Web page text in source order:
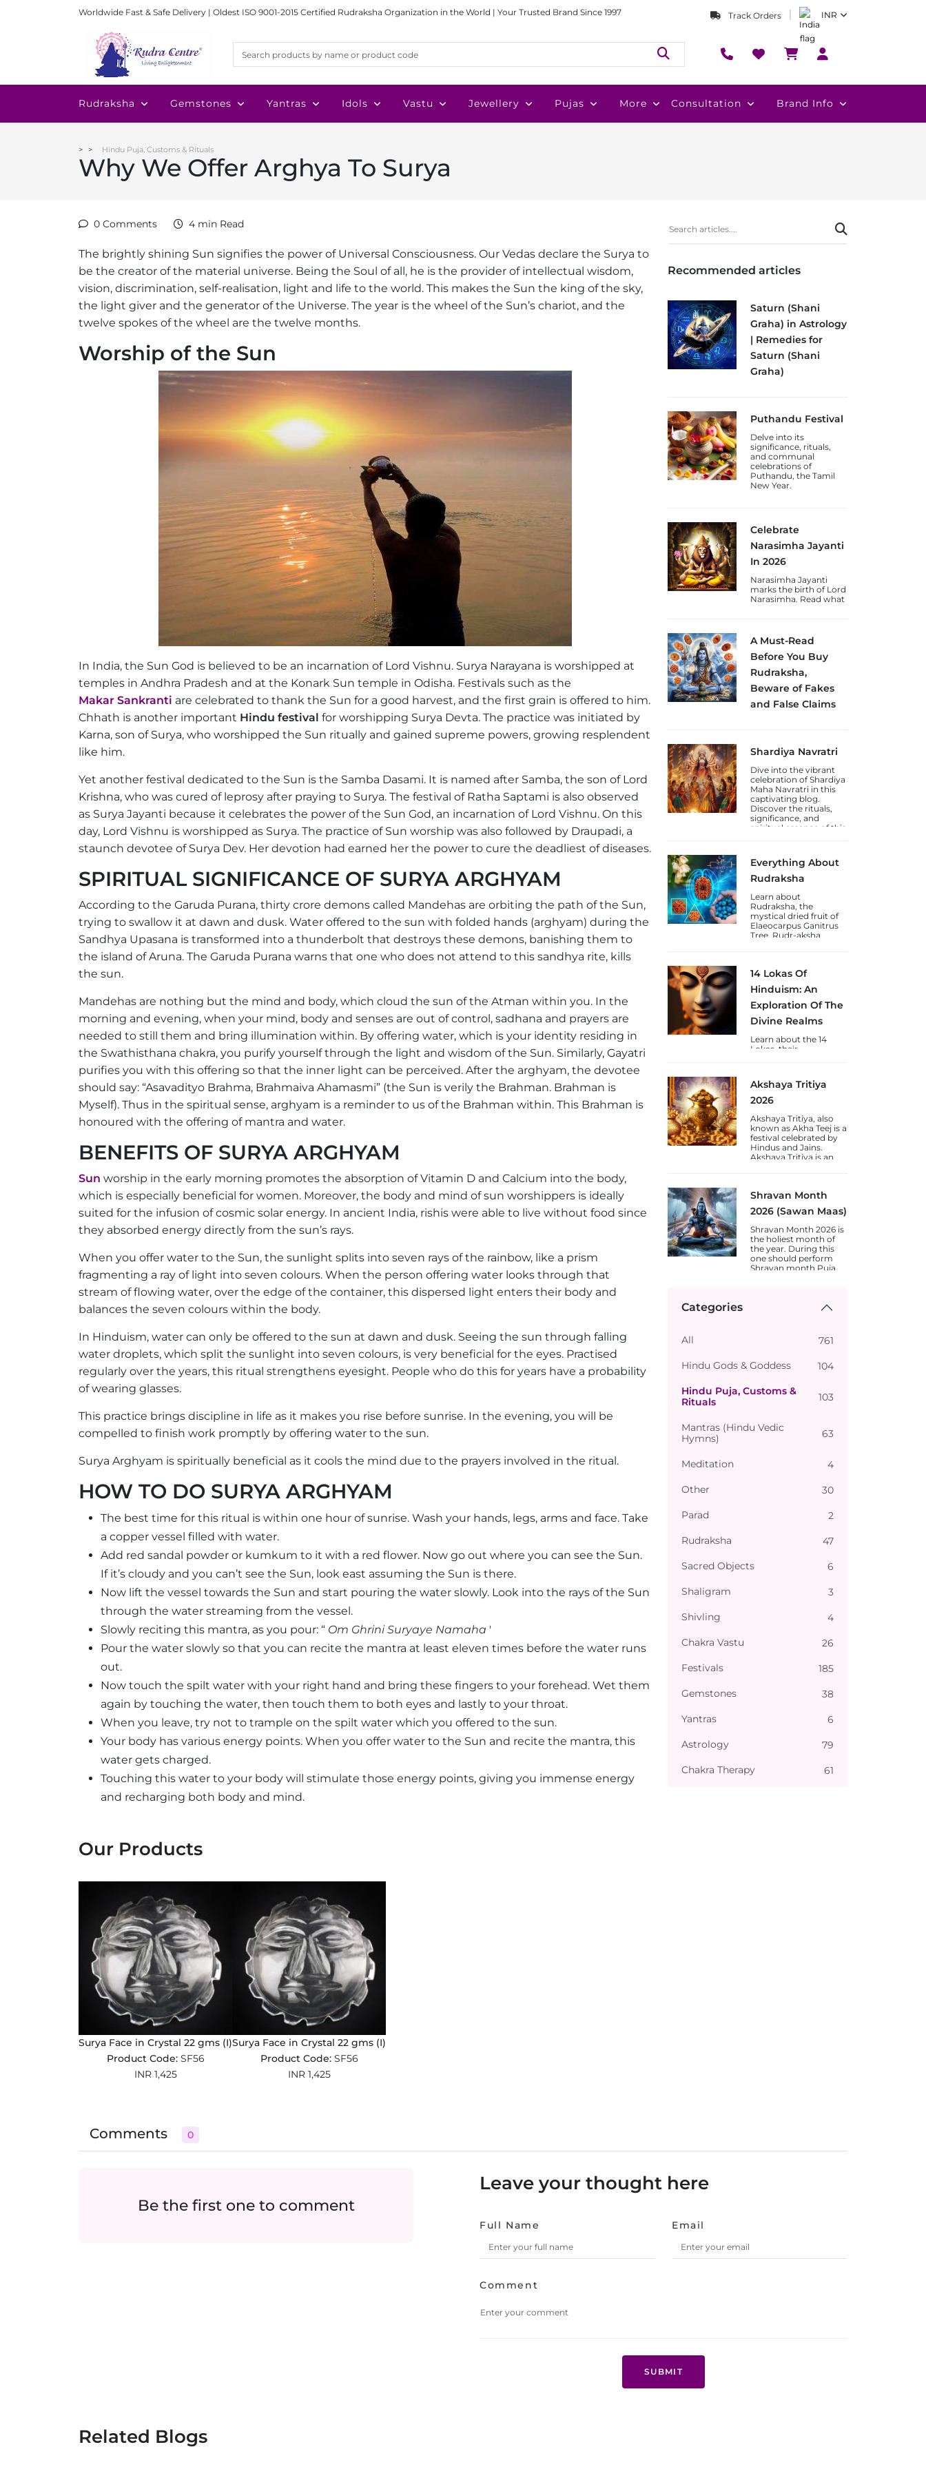
Worldwide Fast & Safe Delivery | Oldest ISO 9001-2015 Certified Rudraksha Organization in the World | Your Trusted Brand Since 1997 Track Orders INR
Rudraksha Gemstones Yantras Idols Vastu Jewellery Pujas More Consultation Brand Info
Hindu Puja, Customs & Rituals
Why We Offer Arghya To Surya
0 Comments 4 min Read
The brightly shining Sun signifies the power of Universal Consciousness. Our Vedas declare the Surya to
be the creator of the material universe. Being the Soul of all, he is the provider of intellectual wisdom,
vision, discrimination, self-realisation, light and life to the world. This makes the Sun the king of the sky,
the light giver and the generator of the Universe. The year is the wheel of the Sun’s chariot, and the
twelve spokes of the wheel are the twelve months.
Worship of the Sun
In India, the Sun God is believed to be an incarnation of Lord Vishnu. Surya Narayana is worshipped at
temples in Andhra Pradesh and at the Konark Sun temple in Odisha. Festivals such as the
Makar Sankranti are celebrated to thank the Sun for a good harvest, and the first grain is offered to him.
Chhath is another important Hindu festival for worshipping Surya Devta. The practice was initiated by
Karna, son of Surya, who worshipped the Sun ritually and gained supreme powers, growing resplendent
like him.
Yet another festival dedicated to the Sun is the Samba Dasami. It is named after Samba, the son of Lord
Krishna, who was cured of leprosy after praying to Surya. The festival of Ratha Saptami is also observed
as Surya Jayanti because it celebrates the power of the Sun God, an incarnation of Lord Vishnu. On this
day, Lord Vishnu is worshipped as Surya. The practice of Sun worship was also followed by Draupadi, a
staunch devotee of Surya Dev. Her devotion had earned her the power to cure the deadliest of diseases.
SPIRITUAL SIGNIFICANCE OF SURYA ARGHYAM
According to the Garuda Purana, thirty crore demons called Mandehas are orbiting the path of the Sun,
trying to swallow it at dawn and dusk. Water offered to the sun with folded hands (arghyam) during the
Sandhya Upasana is transformed into a thunderbolt that destroys these demons, banishing them to
the island of Aruna. The Garuda Purana warns that one who does not attend to this sandhya rite, kills
the sun.
Mandehas are nothing but the mind and body, which cloud the sun of the Atman within you. In the
morning and evening, when your mind, body and senses are out of control, sadhana and prayers are
needed to still them and bring illumination within. By offering water, which is your identity residing in
the Swathisthana chakra, you purify yourself through the light and wisdom of the Sun. Similarly, Gayatri
purifies you with this offering so that the inner light can be perceived. After the arghyam, the devotee
should say: “Asavadityo Brahma, Brahmaiva Ahamasmi” (the Sun is verily the Brahman. Brahman is
Myself). Thus in the spiritual sense, arghyam is a reminder to us of the Brahman within. This Brahman is
honoured with the offering of mantra and water.
BENEFITS OF SURYA ARGHYAM
Sun worship in the early morning promotes the absorption of Vitamin D and Calcium into the body,
which is especially beneficial for women. Moreover, the body and mind of sun worshippers is ideally
suited for the infusion of cosmic solar energy. In ancient India, rishis were able to live without food since
they absorbed energy directly from the sun’s rays.
When you offer water to the Sun, the sunlight splits into seven rays of the rainbow, like a prism
fragmenting a ray of light into seven colours. When the person offering water looks through that
stream of flowing water, over the edge of the container, this dispersed light enters their body and
balances the seven colours within the body.
In Hinduism, water can only be offered to the sun at dawn and dusk. Seeing the sun through falling
water droplets, which split the sunlight into seven colours, is very beneficial for the eyes. Practised
regularly over the years, this ritual strengthens eyesight. People who do this for years have a probability
of wearing glasses.
This practice brings discipline in life as it makes you rise before sunrise. In the evening, you will be
compelled to finish work promptly by offering water to the sun.
Surya Arghyam is spiritually beneficial as it cools the mind due to the prayers involved in the ritual.
HOW TO DO SURYA ARGHYAM
The best time for this ritual is within one hour of sunrise. Wash your hands, legs, arms and face. Take
a copper vessel filled with water.
Add red sandal powder or kumkum to it with a red flower. Now go out where you can see the Sun.
If it’s cloudy and you can’t see the Sun, look east assuming the Sun is there.
Now lift the vessel towards the Sun and start pouring the water slowly. Look into the rays of the Sun
through the water streaming from the vessel.
Slowly reciting this mantra, as you pour: “ Om Ghrini Suryaye Namaha '
Pour the water slowly so that you can recite the mantra at least eleven times before the water runs
out.
Now touch the spilt water with your right hand and bring these fingers to your forehead. Wet them
again by touching the water, then touch them to both eyes and lastly to your throat.
When you leave, try not to trample on the spilt water which you offered to the sun.
Your body has various energy points. When you offer water to the Sun and recite the mantra, this
water gets charged.
Touching this water to your body will stimulate those energy points, giving you immense energy
and recharging both body and mind.
Recommended articles
Saturn (Shani
Graha) in Astrology
| Remedies for
Saturn (Shani
Graha)
in astrology, its effects
karma, and remedies
for a weak or malefic
Saturn.
Puthandu Festival
Delve into its
significance, rituals,
and communal
celebrations of
Puthandu, the Tamil
New Year.
Celebrate
Narasimha Jayanti
In 2026
Narasimha Jayanti
marks the birth of Lord
Narasimha. Read what
A Must-Read
Before You Buy
Rudraksha,
Beware of Fakes
and False Claims
exercising caution
Rudraksha beads
online, due to the rise
of self-proclaimed
gurus and so-called
Rudraksha experts
who lack genuine
knowledge. She
Rudraksha beads and
fake laboratory
certifications has
unsuspecting
devotees.
Shardiya Navratri
Dive into the vibrant
celebration of Shardiya
Maha Navratri in this
captivating blog.
Discover the rituals,
significance, and
spiritual essence of this
Everything About
Rudraksha
Learn about
Rudraksha, the
mystical dried fruit of
Elaeocarpus Ganitrus
Tree. Rudr-aksha
are available in Nepal &
Java varieties.
14 Lokas Of
Hinduism: An
Exploration Of The
Divine Realms
Learn about the 14
Lokas, their
consciousness towards
self-realization through
the lens of Vedic
wisdom.
Akshaya Tritiya
2026
Akshaya Tritiya, also
known as Akha Teej is a
festival celebrated by
Hindus and Jains.
Akshaya Tritiya is an
Shravan Month
2026 (Sawan Maas)
Shravan Month 2026 is
the holiest month of
the year. During this
one should perform
Shravan month Puja.
Categories
All 761
Hindu Gods & Goddess 104
Hindu Puja, Customs &
Rituals
103
Mantras (Hindu Vedic
Hymns)
63
Meditation 4
Other 30
Parad 2
Rudraksha 47
Sacred Objects 6
Shaligram 3
Shivling 4
Chakra Vastu 26
Festivals 185
Gemstones 38
Yantras 6
Astrology 79
Chakra Therapy 61
Our Products
Surya Face in Crystal 22 gms (I)
Product Code: SF56
INR 1,425
Surya Face in Crystal 22 gms (I)
Product Code: SF56
INR 1,425
Comments 0
Be the first one to comment
Leave your thought here
Full Name Email
Comment
SUBMIT
Related Blogs